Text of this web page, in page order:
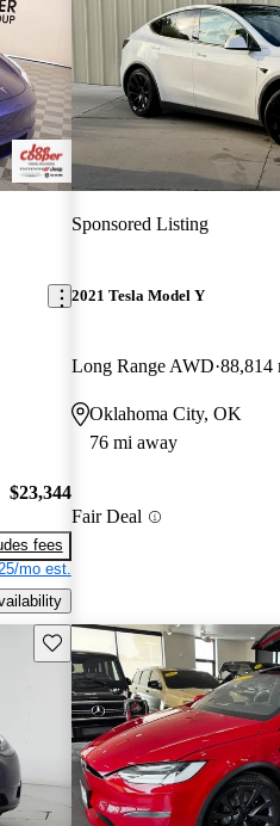
$23,344
fees
mo est.
Sponsored Listing
2021 Tesla Model Y
Long Range AWD 88,814
Oklahoma City, OK
76 mi away
Fair Deal
Save this listing